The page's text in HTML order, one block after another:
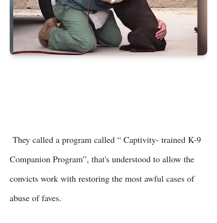
They called a program called “ Captivity- trained K-9
Companion Program”, that's understood to allow the
convicts work with restoring the most awful cases of
abuse of faves.